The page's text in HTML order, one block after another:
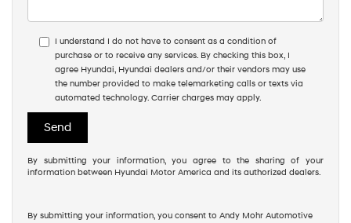
I understand I do not have to consent as a condition of
purchase or to receive any services. By checking this box, I
agree Hyundai, Hyundai dealers and/or their vendors may use
the number provided to make telemarketing calls or texts via
automated technology. Carrier charges may apply.
By submitting your information, you agree to the sharing of your
information between Hyundai Motor America and its authorized dealers.
By submitting your information, you consent to Andy Mohr Automotive